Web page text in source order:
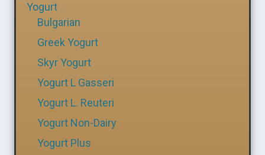
Yogurt
Bulgarian
Greek Yogurt
Skyr Yogurt
Yogurt L Gasseri
Yogurt L. Reuteri
Yogurt Non-Dairy
Yogurt Plus